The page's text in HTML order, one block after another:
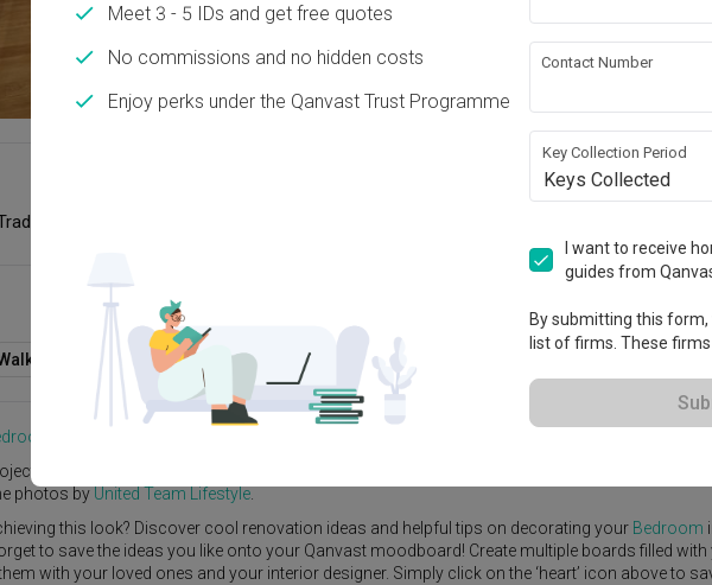
View Project
In Wardrobe Service Yard Feature Wall
Check out other
photos by United Team Lifestyle.
this look? Discover cool renovation ideas and helpful tips on decorating your Bedroom
to save the ideas you like onto your Qanvast moodboard! Create multiple boards filled with
with your loved ones and your interior designer. Simply click on the ‘heart’ icon above to
Meet 3 - 5 IDs and get free quotes
No commissions and no hidden costs
Enjoy perks under the Qanvast Trust Programme
Contact Number
Key Collection Period
Keys Collected
I want to receive
guides from
By submitting this
list of firms. These